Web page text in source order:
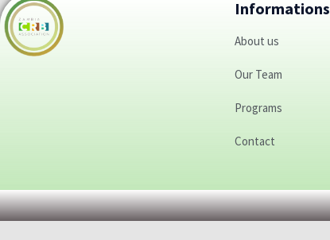
Informations
About us
Our Team
Programs
Contact